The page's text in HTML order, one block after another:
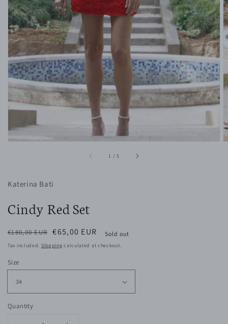
gallery
view
1 /of
5
Katerina Bati
Cindy Red Set
Regular
price
€180,00 EUR Sale
price
€65,00 EUR Sold out
Tax included. Shipping calculated at checkout.
Size
Quantity